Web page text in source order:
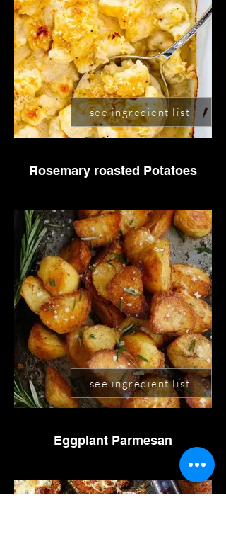
Rosemary roasted Potatoes
Eggplant Parmesan
see ingredient list
see ingredient list